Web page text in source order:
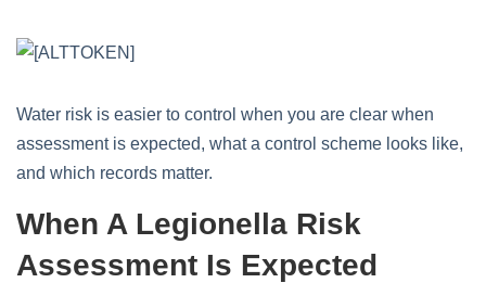
Water risk is easier to control when you are clear when
assessment is expected, what a control scheme looks like,
and which records matter.
When A Legionella Risk
Assessment Is Expected